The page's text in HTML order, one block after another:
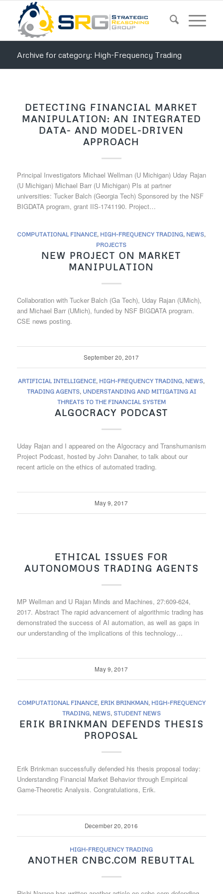
Archive for category: High-Frequency Trading
DETECTING FINANCIAL MARKET
MANIPULATION: AN INTEGRATED
DATA- AND MODEL-DRIVEN
APPROACH
Principal Investigators Michael Wellman (U Michigan) Uday Rajan
(U Michigan) Michael Barr (U Michigan) PIs at partner
universities: Tucker Balch (Georgia Tech) Sponsored by the NSF
BIGDATA program, grant IIS-1741190. Project…
COMPUTATIONAL FINANCE, HIGH-FREQUENCY TRADING, NEWS,
PROJECTS
NEW PROJECT ON MARKET
MANIPULATION
Collaboration with Tucker Balch (Ga Tech), Uday Rajan (UMich),
and Michael Barr (UMich), funded by NSF BIGDATA program.
CSE news posting.
September 20, 2017
ARTIFICIAL INTELLIGENCE, HIGH-FREQUENCY TRADING, NEWS,
TRADING AGENTS, UNDERSTANDING AND MITIGATING AI
THREATS TO THE FINANCIAL SYSTEM
ALGOCRACY PODCAST
Uday Rajan and I appeared on the Algocracy and Transhumanism
Project Podcast, hosted by John Danaher, to talk about our
recent article on the ethics of automated trading.
May 9, 2017
ETHICAL ISSUES FOR
AUTONOMOUS TRADING AGENTS
MP Wellman and U Rajan Minds and Machines, 27:609-624,
2017. Abstract The rapid advancement of algorithmic trading has
demonstrated the success of AI automation, as well as gaps in
our understanding of the implications of this technology…
May 9, 2017
COMPUTATIONAL FINANCE, ERIK BRINKMAN, HIGH-FREQUENCY
TRADING, NEWS, STUDENT NEWS
ERIK BRINKMAN DEFENDS THESIS
PROPOSAL
Erik Brinkman successfully defended his thesis proposal today:
Understanding Financial Market Behavior through Empirical
Game-Theoretic Analysis. Congratulations, Erik.
December 20, 2016
HIGH-FREQUENCY TRADING
ANOTHER CNBC.COM REBUTTAL